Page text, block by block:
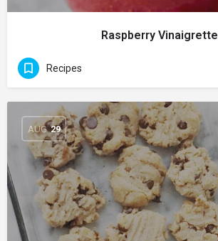
Raspberry Vinaigrette
Recipes
AUG 29